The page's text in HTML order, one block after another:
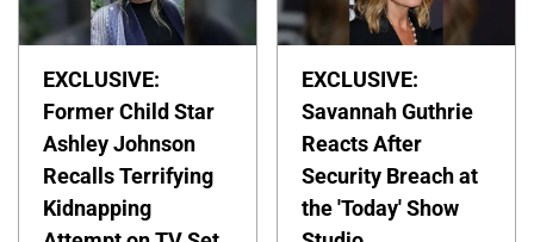
EXCLUSIVE:
Former Child Star
Ashley Johnson
Recalls Terrifying
Kidnapping
EXCLUSIVE:
Savannah Guthrie
Reacts After
Security Breach at
the 'Today' Show